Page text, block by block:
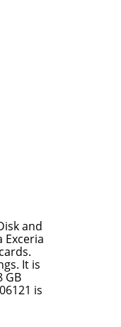
and
Exceria
It is
GB
is